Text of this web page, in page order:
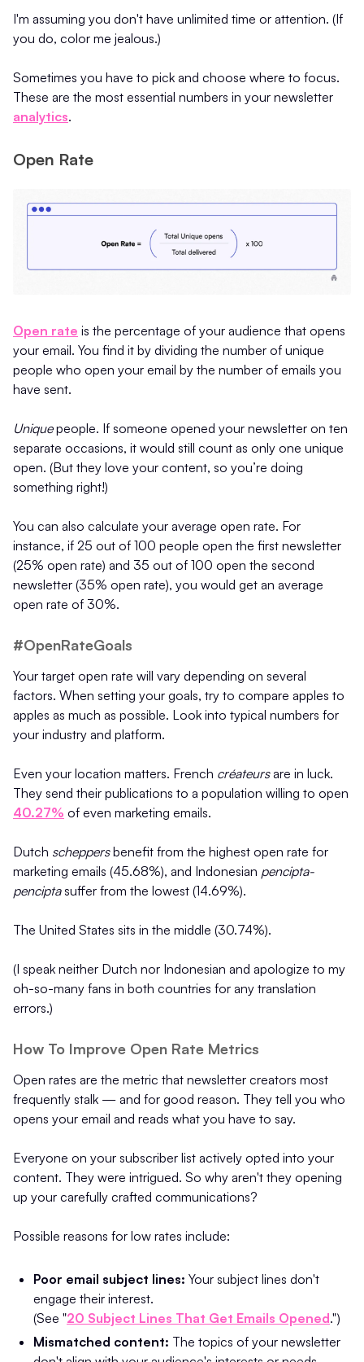
I'm assuming you don't have unlimited time or attention. (If
you do, color me jealous.)
Sometimes you have to pick and choose where to focus.
These are the most essential numbers in your newsletter
analytics.
Open Rate
Open rate is the percentage of your audience that opens
your email. You find it by dividing the number of unique
people who open your email by the number of emails you
have sent.
Uniquepeople. If someone opened your newsletter on ten
separate occasions, it would still count as only one unique
open. (But they love your content, so you’re doing
something right!)
You can also calculate your average open rate. For
instance, if 25 out of 100 people open the first newsletter
(25% open rate) and 35 out of 100 open the second
newsletter (35% open rate), you would get an average
open rate of 30%.
#OpenRateGoals
Your target open rate will vary depending on several
factors. When setting your goals, try to compare apples to
apples as much as possible. Look into typical numbers for
your industry and platform.
Even your location matters. French créateursare in luck.
They send their publications to a population willing to open
40.27% of even marketing emails.
Dutch scheppersbenefit from the highest open rate for
marketing emails (45.68%), and Indonesian pencipta-
penciptasuffer from the lowest (14.69%).
The United States sits in the middle (30.74%).
(I speak neither Dutch nor Indonesian and apologize to my
oh-so-many fans in both countries for any translation
errors.)
How To Improve Open Rate Metrics
Open rates are the metric that newsletter creators most
frequently stalk — and for good reason. They tell you who
opens your email and reads what you have to say.
Everyone on your subscriber list actively opted into your
content. They were intrigued. So why aren't they opening
up your carefully crafted communications?
Possible reasons for low rates include:
Poor email subject lines: Your subject lines don't
engage their interest.
(See "20 Subject Lines That Get Emails Opened.")
Mismatched content: The topics of your newsletter